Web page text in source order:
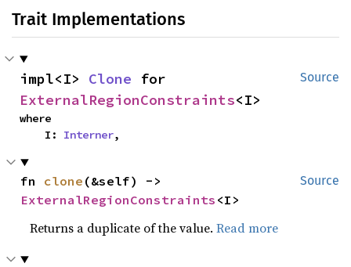
Trait Implementations
Source
impl<I> Clone
ExternalRegionConstraints<I>
where
    I:
Interner,
Source
fn clone
ExternalRegionConstraints <I>
Returns a duplicate of the value.Read more